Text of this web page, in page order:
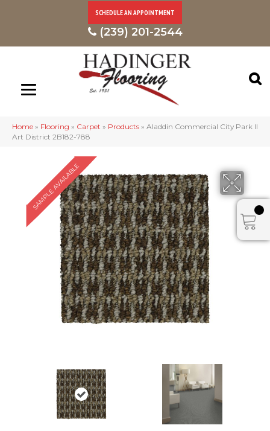
SCHEDULE AN APPOINTMENT
(239) 201-2544
Home » Flooring » Carpet » Products » Aladdin Commercial City Park II
Art District 2B182-788
SAMPLE AVAILABLE